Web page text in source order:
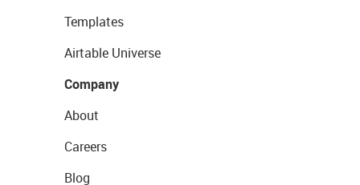
Templates
Airtable Universe
Company
About
Careers
Blog